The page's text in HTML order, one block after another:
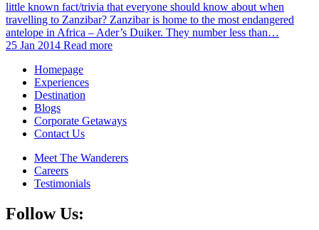
little known fact/trivia that everyone should know about when
travelling to Zanzibar? Zanzibar is home to the most endangered
antelope in Africa – Ader’s Duiker. They number less than…
25 Jan 2014 Read more
Homepage
Experiences
Destination
Blogs
Corporate Getaways
Contact Us
Meet The Wanderers
Careers
Testimonials
Follow Us: